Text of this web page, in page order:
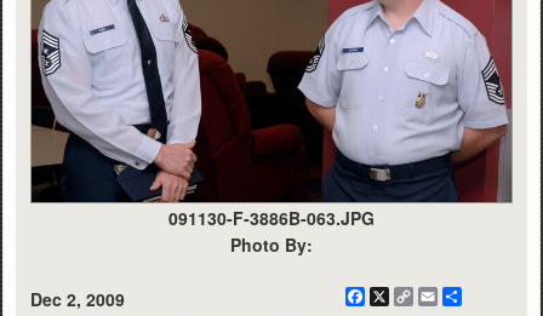
091130-F-3886B-063.JPG
Photo By:
Dec 2, 2009 Facebook
X
CopyEmail